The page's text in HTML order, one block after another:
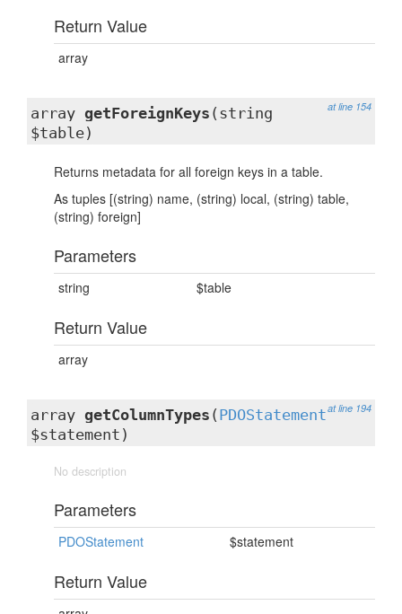
Return Value
array
at line 154
array getForeignKeys (string
$table)
Returns metadata for all foreign keys in a table.
As tuples [(string) name, (string) local, (string) table,
(string) foreign]
Parameters
string $table
Return Value
array
at line 194
array getColumnTypes ( PDOStatement
$statement)
No description
Parameters
PDOStatement $statement
Return Value